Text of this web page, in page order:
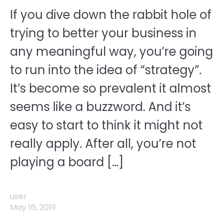
If you dive down the rabbit hole of
trying to better your business in
any meaningful way, you’re going
to run into the idea of “strategy”.
It’s become so prevalent it almost
seems like a buzzword. And it’s
easy to start to think it might not
really apply. After all, you’re not
playing a board […]
user
May 16, 2019